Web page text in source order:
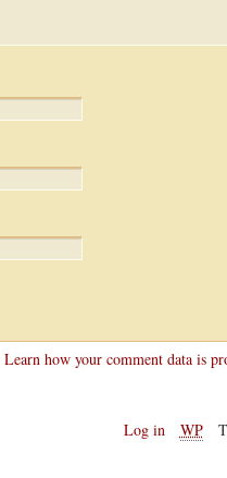
Learn how your comment data is
Log in WP